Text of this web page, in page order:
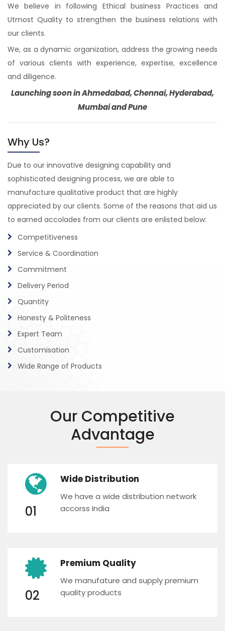
We believe in following Ethical business Practices and
Utmost Quality to strengthen the business relations with
our clients.
We, as a dynamic organization, address the growing needs
of various clients with experience, expertise, excellence
and diligence.
Launching soon in Ahmedabad, Chennai, Hyderabad,
Mumbai and Pune
Why Us?
Due to our innovative designing capability and
sophisticated designing process, we are able to
manufacture qualitative product that are highly
appreciated by our clients. Some of the reasons that aid us
to earned accolades from our clients are enlisted below:
Competitiveness
Service & Coordination
Commitment
Delivery Period
Quantity
Honesty & Politeness
Expert Team
Customisation
Wide Range of Products
Our Competitive
Advantage
01
Wide Distribution
We have a wide distribution network
accorss India
02
Premium Quality
We manufature and supply premium
quality products